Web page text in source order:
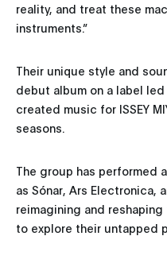
reality, and treat these
instruments.”
Their unique style and
debut album on a label led
created music for ISSEY
seasons.
The group has performed
as Sónar, Ars Electronica,
reimagining and
to explore their untapped